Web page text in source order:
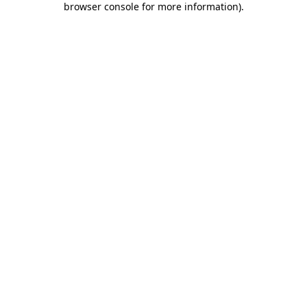
browser console for more information).